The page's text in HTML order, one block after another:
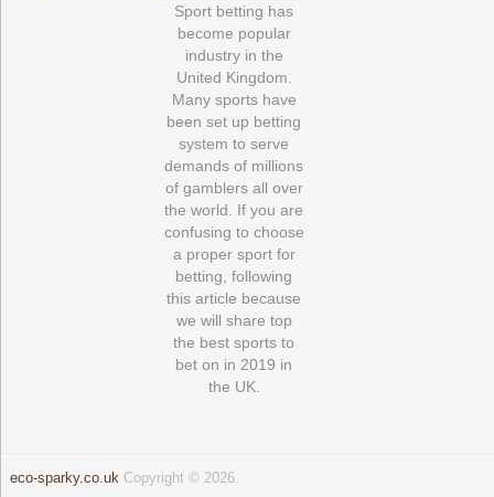
Sport betting has
become popular
industry in the
United Kingdom.
Many sports have
been set up betting
system to serve
demands of millions
of gamblers all over
the world. If you are
confusing to choose
a proper sport for
betting, following
this article because
we will share top
the best sports to
bet on in 2019 in
the UK.
eco-sparky.co.uk Copyright © 2026.